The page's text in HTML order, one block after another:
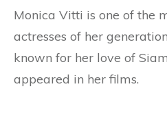
Monica Vitti is one of the
actresses of her
known for her love of
appeared in her films.